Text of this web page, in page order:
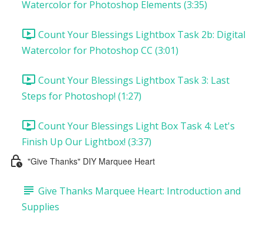
Watercolor for Photoshop Elements (3:35)
Count Your Blessings Lightbox Task 2b: Digital
Watercolor for Photoshop CC (3:01)
Count Your Blessings Lightbox Task 3: Last
Steps for Photoshop! (1:27)
Count Your Blessings Light Box Task 4: Let's
Finish Up Our Lightbox! (3:37)
"Give Thanks" DIY Marquee Heart
Give Thanks Marquee Heart: Introduction and
Supplies